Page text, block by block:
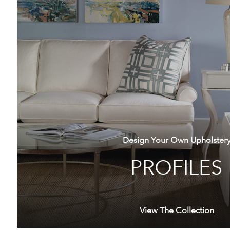
Design Your Own
PROFILES
View The Collection